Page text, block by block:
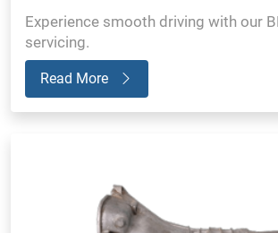
Experience smooth driving with our
servicing.
Read More